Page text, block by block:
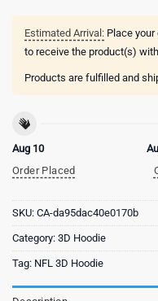
Estimated Arrival: Place
to receive the product(s)
Products are fulfilled and
Aug 10
Order Placed
SKU: CA-da95dac40e0170b
Category: 3D Hoodie
Tag: NFL 3D Hoodie